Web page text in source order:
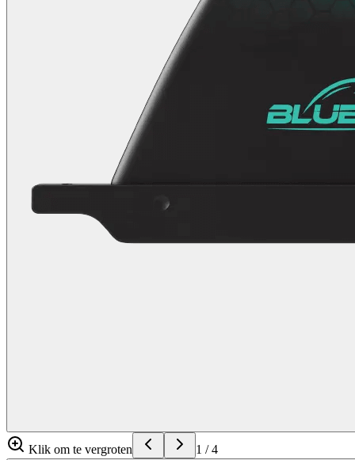
Klik om te vergroten 1 /4